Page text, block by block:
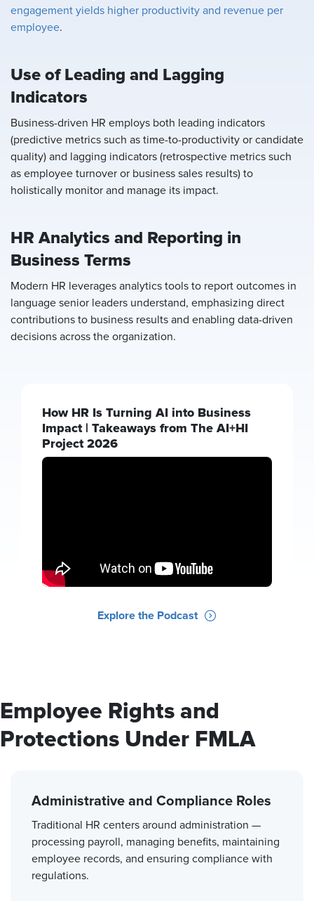
engagement yields higher productivity and revenue per
employee.
Use of Leading and Lagging
Indicators
Business-driven HR employs both leading indicators
(predictive metrics such as time-to-productivity or candidate
quality) and lagging indicators (retrospective metrics such
as employee turnover or business sales results) to
holistically monitor and manage its impact.
HR Analytics and Reporting in
Business Terms
Modern HR leverages analytics tools to report outcomes in
language senior leaders understand, emphasizing direct
contributions to business results and enabling data-driven
decisions across the organization.
How HR Is Turning AI into Business
Impact | Takeaways from The AI+HI
Project 2026
Explore the Podcast
Employee Rights and
Protections Under FMLA
Administrative and Compliance Roles
Traditional HR centers around administration —
processing payroll, managing benefits, maintaining
employee records, and ensuring compliance with
regulations.